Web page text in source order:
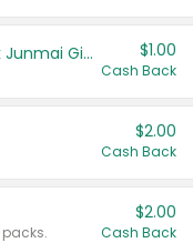
TYKU White Junmai or Black Junmai Ginjo Sake $1.00
Cash Back
$2.00
Cash Back
$2.00
Cash Back